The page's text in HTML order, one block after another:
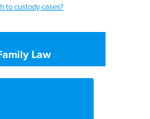
to custody cases?
Law